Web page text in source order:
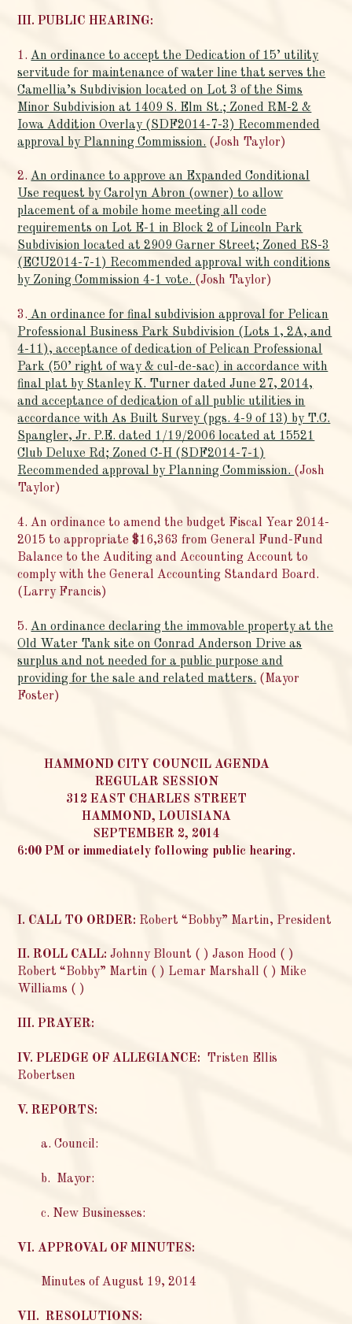
III. PUBLIC HEARING:
1.An ordinance to accept the Dedication of 15’ utility
servitude for maintenance of water line that serves the
Camellia’s Subdivision located on Lot 3 of the Sims
Minor Subdivision at 1409 S. Elm St.; Zoned RM-2 &
Iowa Addition Overlay (SDF2014-7-3) Recommended
approval by Planning Commission. (Josh Taylor)
2.An ordinance to approve an Expanded Conditional
Use request by Carolyn Abron (owner) to allow
placement of a mobile home meeting all code
requirements on Lot E-1 in Block 2 of Lincoln Park
Subdivision located at 2909 Garner Street; Zoned RS-3
(ECU2014-7-1) Recommended approval with conditions
by Zoning Commission 4-1 vote. (Josh Taylor)
3. An ordinance for final subdivision approval for Pelican
Professional Business Park Subdivision (Lots 1, 2A, and
4-11), acceptance of dedication of Pelican Professional
Park (50’ right of way & cul-de-sac) in accordance with
final plat by Stanley K. Turner dated June 27, 2014,
and acceptance of dedication of all public utilities in
accordance with As Built Survey (pgs. 4-9 of 13) by T.C.
Spangler, Jr. P.E. dated 1/19/2006 located at 15521
Club Deluxe Rd; Zoned C-H (SDF2014-7-1)
Recommended approval by Planning Commission. (Josh
Taylor)
4. An ordinance to amend the budget Fiscal Year 2014-
2015 to appropriate $16,363 from General Fund-Fund
Balance to the Auditing and Accounting Account to
comply with the General Accounting Standard Board.
(Larry Francis)
5.An ordinance declaring the immovable property at the
Old Water Tank site on Conrad Anderson Drive as
surplus and not needed for a public purpose and
providing for the sale and related matters. (Mayor
Foster)
HAMMOND CITY COUNCIL AGENDA
REGULAR SESSION
312 EAST CHARLES STREET
HAMMOND, LOUISIANA
SEPTEMBER 2, 2014
6:00 PM or immediately following public hearing.
I. CALL TO ORDER: Robert “Bobby” Martin, President
II. ROLL CALL: Johnny Blount ( ) Jason Hood ( )
Robert “Bobby” Martin ( ) Lemar Marshall ( ) Mike
Williams ( )
III. PRAYER:
IV. PLEDGE OF ALLEGIANCE:
Tristen Ellis
Robertsen
V. REPORTS:
a. Council:
b. Mayor:
c. New Businesses:
VI. APPROVAL OF MINUTES:
Minutes of August 19, 2014
VII. RESOLUTIONS: